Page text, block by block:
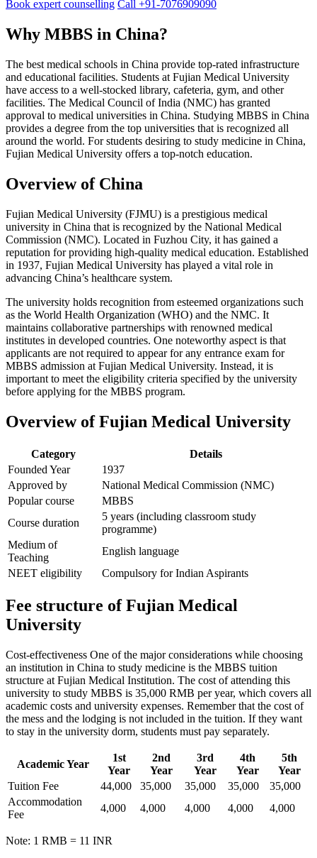
Book expert counselling Call +91-7076909090
Why MBBS in China?
The best medical schools in China provide top-rated infrastructure
and educational facilities. Students at Fujian Medical University
have access to a well-stocked library, cafeteria, gym, and other
facilities. The Medical Council of India (NMC) has granted
approval to medical universities in China. Studying MBBS in China
provides a degree from the top universities that is recognized all
around the world. For students desiring to study medicine in China,
Fujian Medical University offers a top-notch education.
Overview of China
Fujian Medical University (FJMU) is a prestigious medical
university in China that is recognized by the National Medical
Commission (NMC). Located in Fuzhou City, it has gained a
reputation for providing high-quality medical education. Established
in 1937, Fujian Medical University has played a vital role in
advancing China’s healthcare system.
The university holds recognition from esteemed organizations such
as the World Health Organization (WHO) and the NMC. It
maintains collaborative partnerships with renowned medical
institutes in developed countries. One noteworthy aspect is that
applicants are not required to appear for any entrance exam for
MBBS admission at Fujian Medical University. Instead, it is
important to meet the eligibility criteria specified by the university
before applying for the MBBS program.
Overview of Fujian Medical University
Category
Details
Founded Year
1937
Approved by
National Medical Commission (NMC)
Popular course
MBBS
Course duration
5 years (including classroom study
programme)
Medium of
Teaching
English language
NEET eligibility
Compulsory for Indian Aspirants
Fee structure of Fujian Medical
University
Cost-effectiveness One of the major considerations while choosing
an institution in China to study medicine is the MBBS tuition
structure at Fujian Medical Institution. The cost of attending this
university to study MBBS is 35,000 RMB per year, which covers all
academic costs and university expenses. Remember that the cost of
the mess and the lodging is not included in the tuition. If they want
to stay in the university dorm, students must pay separately.
Academic Year
1st
Year
2nd
Year
3rd
Year
4th
Year
5th
Year
Tuition Fee
44,000 35,000 35,000 35,000
35,000
Accommodation
Fee
4,000 4,000 4,000 4,000 4,000
Note: 1 RMB = 11 INR